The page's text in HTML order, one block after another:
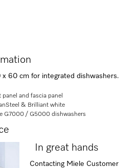
60 cm for integrated dishwashers.
and fascia panel
& Brilliant white
G7000 / G5000 dishwashers
In great hands
Contacting Miele Customer